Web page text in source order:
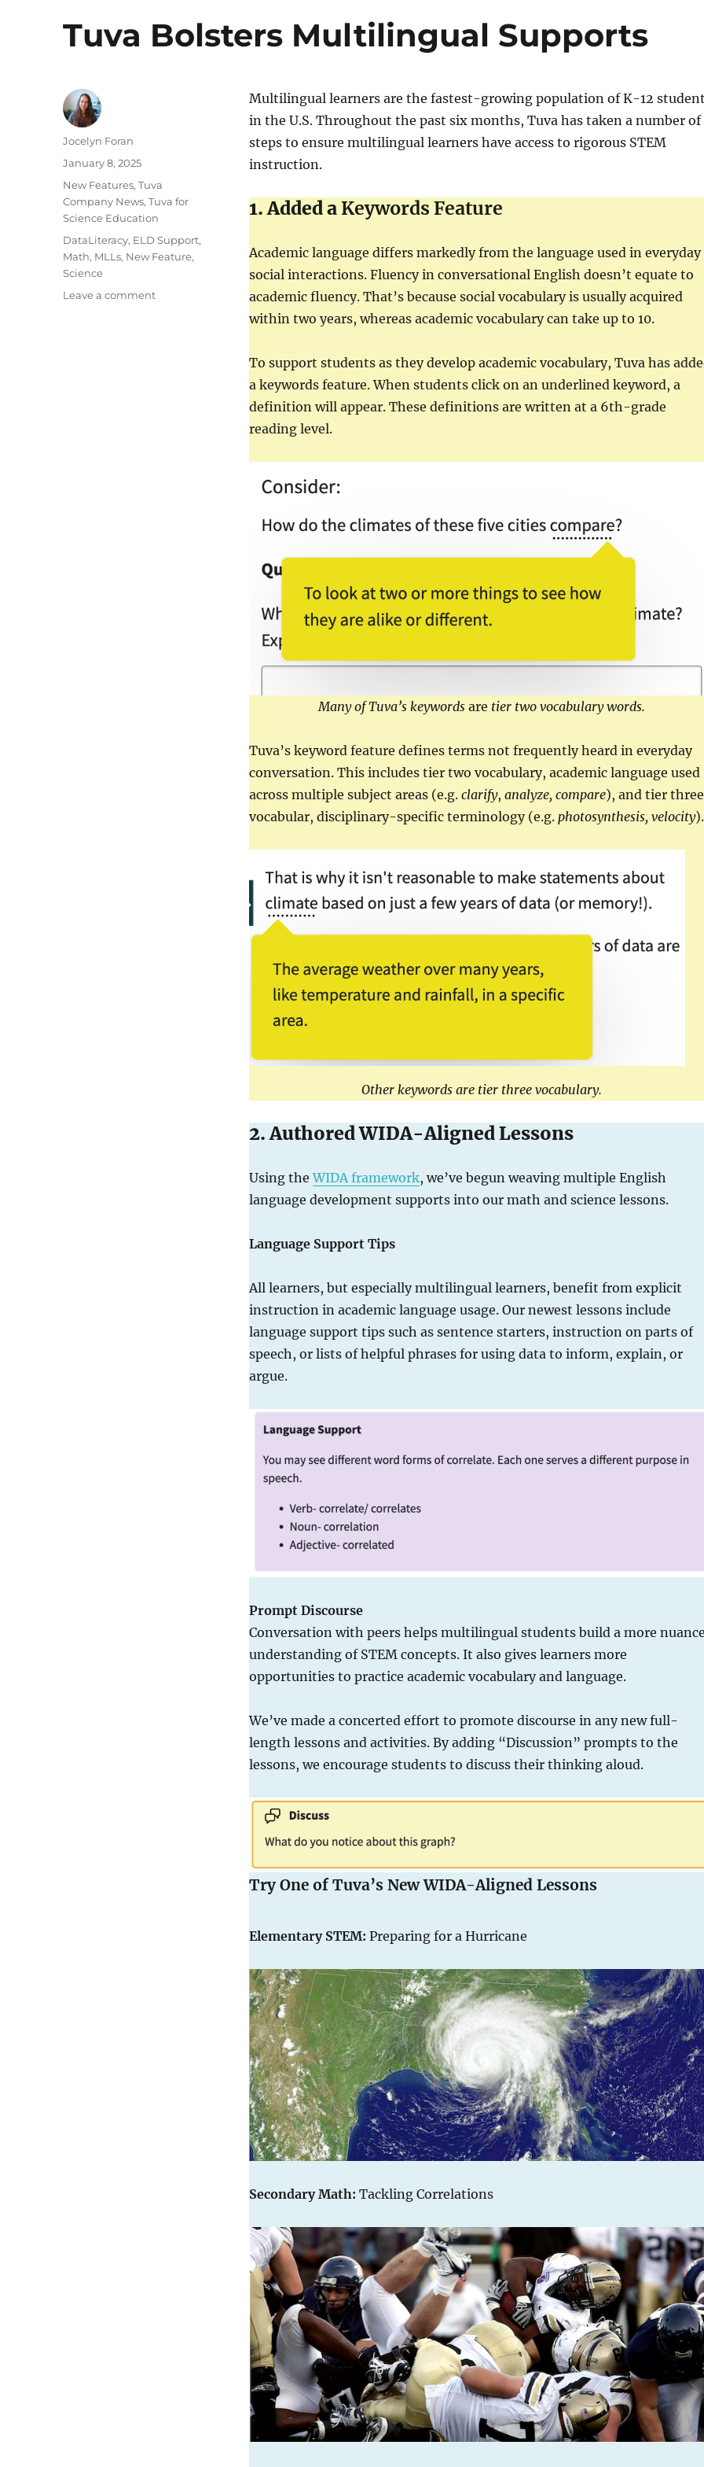
Tuva Bolsters Multilingual Supports
Multilingual learners are the fastest-growing population of K-12
in the U.S. Throughout the past six months, Tuva has taken a number of
steps to ensure multilingual learners have access to rigorous STEM
instruction.
1. Added a Keywords Feature
Academic language differs markedly from the language used in everyday
social interactions. Fluency in conversational English doesn’t equate to
academic fluency. That’s because social vocabulary is usually acquired
within two years, whereas academic vocabulary can take up to 10.
To support students as they develop academic vocabulary, Tuva has
a keywords feature. When students click on an underlined keyword, a
definition will appear. These definitions are written at a 6th-grade
reading level.
Many of Tuva’s keywords are tier two vocabulary words.
Tuva’s keyword feature defines terms not frequently heard in everyday
conversation. This includes tier two vocabulary, academic language used
across multiple subject areas (e.g. clarify, analyze, compare), and tier three
vocabular, disciplinary-specific terminology (e.g. photosynthesis, velocity).
Other keywords are tier three vocabulary.
2. Authored WIDA-Aligned Lessons
Using theWIDA framework, we’ve begun weaving multiple English
language development supports into our math and science lessons.
Language Support Tips
All learners, but especially multilingual learners, benefit from explicit
instruction in academic language usage. Our newest lessons include
language support tips such as sentence starters, instruction on parts of
speech, or lists of helpful phrases for using data to inform, explain, or
argue.
Prompt Discourse
Conversation with peers helps multilingual students build a more
understanding of STEM concepts. It also gives learners more
opportunities to practice academic vocabulary and language.
We’ve made a concerted effort to promote discourse in any new full-
length lessons and activities. By adding “Discussion” prompts to the
lessons, we encourage students to discuss their thinking aloud.
Try One of Tuva’s New WIDA-Aligned Lessons
Elementary STEM: Preparing for a Hurricane
Secondary Math: Tackling Correlations
Author
Jocelyn Foran
Posted
January 8, 2025
Categories
New Features,Tuva
Company News,Tuva for
Science Education
Tags
DataLiteracy, ELD Support,
Math, MLLs, New Feature,
Science
Leave a commenton